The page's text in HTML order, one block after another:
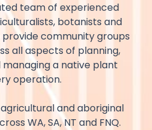
team of experienced
botanists and
community groups
all aspects of planning,
a native plant
operation.
and aboriginal
WA, SA, NT and FNQ.